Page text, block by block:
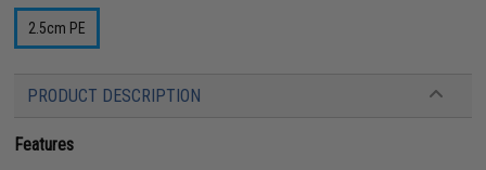
2.5cm PE
PRODUCT DESCRIPTION
Features